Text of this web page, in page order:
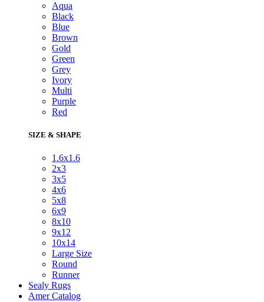
Aqua
Black
Blue
Brown
Gold
Green
Grey
Ivory
Multi
Purple
Red
SIZE & SHAPE
1.6x1.6
2x3
3x5
4x6
5x8
6x9
8x10
9x12
10x14
Large Size
Round
Runner
Sealy Rugs
Amer Catalog